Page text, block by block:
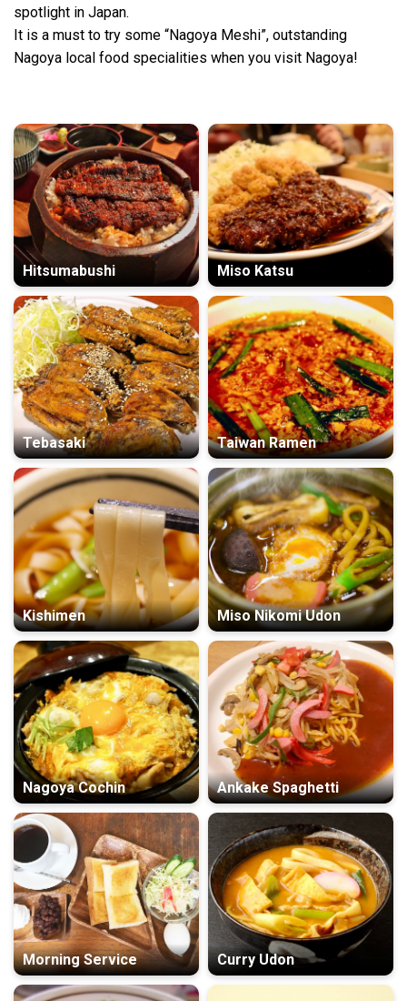
spotlight in Japan.
It is a must to try some “Nagoya Meshi”, outstanding
Nagoya local food specialities when you visit Nagoya!
Hitsumabushi Miso Katsu
Tebasaki Taiwan Ramen
Kishimen Miso Nikomi Udon
Nagoya Cochin Ankake Spaghetti
Morning Service Curry Udon